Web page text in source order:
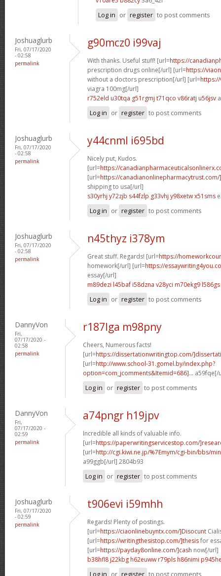
Log in or register to post comments
Joshuaglurb
Fri, 07/17/2020
- 02:58
permalink
g90mcz0 i99vaj
With thanks. Useful stuff! [url=https://
prescription drugs online[/url] [url=https://
without a doctors prescription[/url] [url=
viagra 100mg[/url]
r752eld u30tqa g51rgmj t71qco v86ratj u56jsv
Log in or register to post comments
Joshuaglurb
Fri, 07/17/2020
- 02:58
permalink
y44cnml i695bd
Nicely put, Kudos.
[url=https://
[url=https://
shipping to usa[/url]
s30yrhj y72zjb s44fzlp g33vhj y98xetw x51sms
Log in or register to post comments
Joshuaglurb
Fri, 07/17/2020
- 02:58
permalink
n45thyz i378ym
Great stuff. Regards! [url=https://
homework[/url] [url=https://
essay[/url]
m89dezi l45baf i58dzna v28yci m70ekg9 l586gs
Log in or register to post comments
DannyVon
Fri,
07/17/2020 -
02:58
permalink
r187lga m98pny
Cheers, Numerous facts!
[url=https://dissertationwritingtop.com/
[url=http://www.school-31.gomel.by/index.php?
option=com_jcomments&Itemid=686]... a59fqe[/
Log in or register to post comments
DannyVon
Fri,
07/17/2020 -
02:59
permalink
a74pngr h19jpv
Incredible all kinds of valuable info.
[url=https://paperwritingservicestop.com/
[url=http://cgi.kiwi.ne.jp/%7Emym/cgi-bin/bbs/
a99ggb[/url] 2804b93
Log in or register to post comments
Joshuaglurb
Fri, 07/17/2020
- 02:59
permalink
t906evi i59mhh
Regards! Plenty of postings.
[url=https://ciaonlinebuyntx.com/]Disocunt
[url=https://writingthesistop.com/]thesisfor
[url=https://payday8online.com/]cash now[/url]
b38hfl8 j22kbg h62euww r79pls h86nimi
Log in or register to post comments